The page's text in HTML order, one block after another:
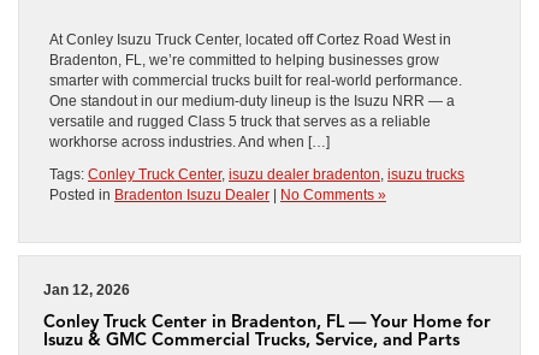
At Conley Isuzu Truck Center, located off Cortez Road West in
Bradenton, FL, we’re committed to helping businesses grow
smarter with commercial trucks built for real-world performance.
One standout in our medium-duty lineup is the Isuzu NRR — a
versatile and rugged Class 5 truck that serves as a reliable
workhorse across industries. And when […]
Tags: Conley Truck Center, isuzu dealer bradenton isuzu trucks
Posted in Bradenton Isuzu Dealer | No Comments »
Jan 12, 2026
Conley Truck Center in Bradenton, FL — Your Home for
Isuzu & GMC Commercial Trucks, Service, and Parts